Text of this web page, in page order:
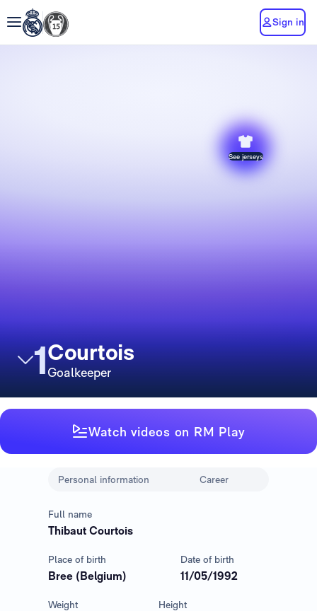
Sign in
1Courtois
Goalkeeper
Watch videos on RM Play
See jerseys
Personal information Career
Full name
Thibaut Courtois
Place of birth
Bree (Belgium)
Date of birth
11/05/1992
Weight Height